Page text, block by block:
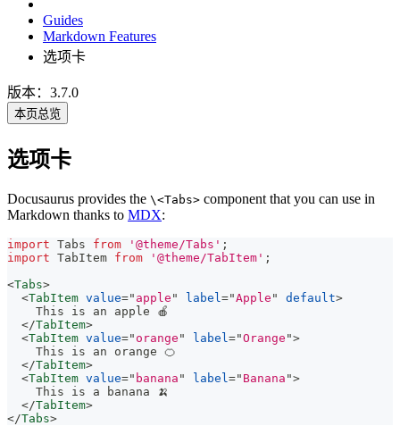
Guides
Markdown Features
选项卡
版本：3.7.0
本页总览
选项卡
Docusaurus provides the \<Tabs> component that you can use in
Markdown thanks to MDX:
import Tabs from '@theme/Tabs' ;
import TabItem from '@theme/TabItem' ;
<Tabs>
<TabItem value=" apple " label ="Apple " default>
    This is an apple 🍎
</TabItem>
<TabItem value=" orange " label ="Orange ">
    This is an orange 🍊
</TabItem>
<TabItem value=" banana " label =" Banana ">
    This is a banana 🍌
</TabItem>
</Tabs>